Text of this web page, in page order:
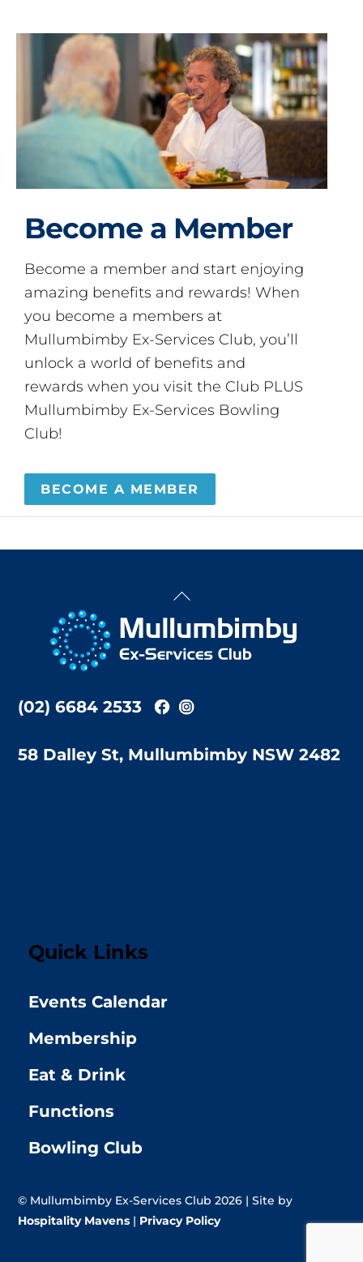
Become a Member
Become a member and start enjoying
amazing benefits and rewards! When
you become a members at
Mullumbimby Ex-Services Club, you’ll
unlock a world of benefits and
rewards when you visit the Club PLUS
Mullumbimby Ex-Services Bowling
Club!
BECOME A MEMBER
Back
Top
(02) 6684 2533
58 Dalley St, Mullumbimby NSW 2482
Quick Links
Events Calendar
Membership
Eat & Drink
Functions
Bowling Club
© Mullumbimby Ex-Services Club 2026 | Site by
Hospitality Mavens | Privacy Policy